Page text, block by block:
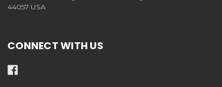
44057 USA
CONNECT WITH US